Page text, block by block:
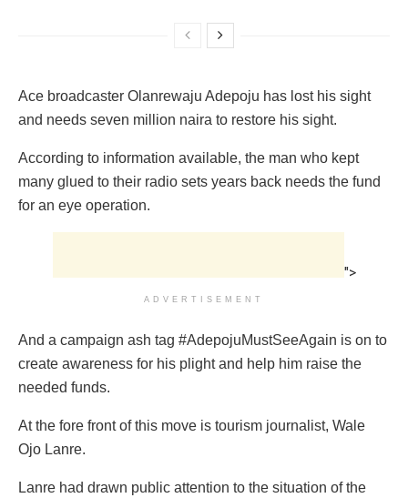
Ace broadcaster Olanrewaju Adepoju has lost his sight
and needs seven million naira to restore his sight.
According to information available, the man who kept
many glued to their radio sets years back needs the fund
for an eye operation.
">
ADVERTISEMENT
And a campaign ash tag #AdepojuMustSeeAgain is on to
create awareness for his plight and help him raise the
needed funds.
At the fore front of this move is tourism journalist, Wale
Ojo Lanre.
Lanre had drawn public attention to the situation of the